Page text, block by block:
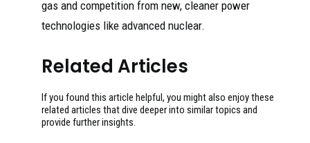
gas and competition from new, cleaner power
technologies like advanced nuclear.
Related Articles
If you found this article helpful, you might also enjoy these
related articles that dive deeper into similar topics and
provide further insights.